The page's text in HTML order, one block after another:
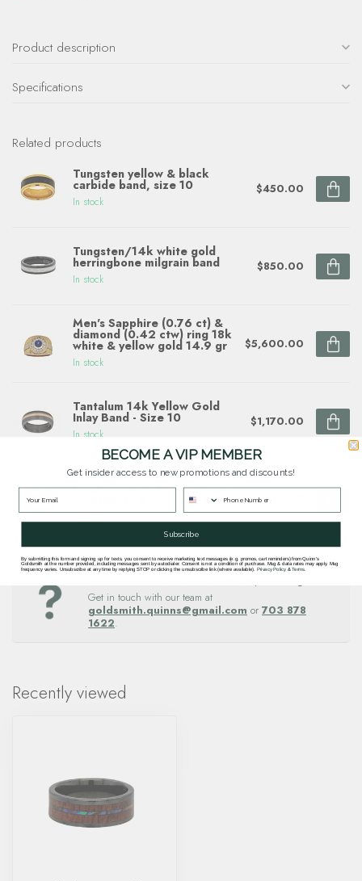
Product description
Specifications
Related products
Tungsten yellow & black
carbide band, size 10
In stock
$450.00
Tungsten/14k white gold
herringbone milgrain band
In stock
$850.00
Men's Sapphire (0.76 ct) &
diamond (0.42 ctw) ring 18k
white & yellow gold 14.9 gr
In stock
$5,600.00
Tantalum 14k Yellow Gold
Inlay Band - Size 10
In stock
$1,170.00
8mm cobalt flat high polish
finish center w/ carbon fiber
In stock
$429.00
Get in touch with our team at
goldsmith.quinns@gmail.com or 703 878
1622.
Recently viewed
BECOME A VIP MEMBER
Get insider access to new promotions and discounts!
Subscribe
By submitting this form and signing up for texts, you consent to receive marketing text messages (e.g. promos, cart reminders) from Quinn's
Goldsmith at the number provided, including messages sent by autodialer. Consent is not a condition of purchase. Msg & data rates may apply. Msg
frequency varies. Unsubscribe at any time by replying STOP or clicking the unsubscribe link (where available). Privacy Policy&Terms.